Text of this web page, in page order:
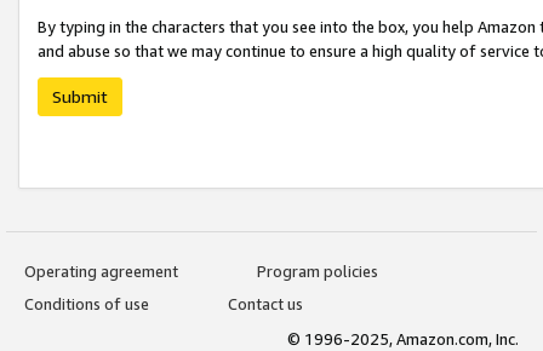
By typing in the characters that you see into the box, you help
and abuse so that we may continue to ensure a high quality of service
Submit
Operating agreement
Program policies
Conditions of use
Contact us
© 1996-2025, Amazon.com, Inc.